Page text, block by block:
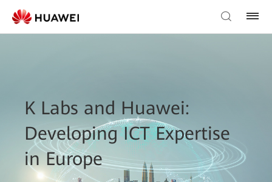
K Labs and Huawei:
Developing ICT Expertise
in Europe